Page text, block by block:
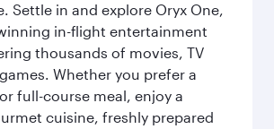
Settle in and explore Oryx One,
in-flight entertainment
thousands of movies, TV
Whether you prefer a
full-course meal, enjoy a
cuisine, freshly prepared